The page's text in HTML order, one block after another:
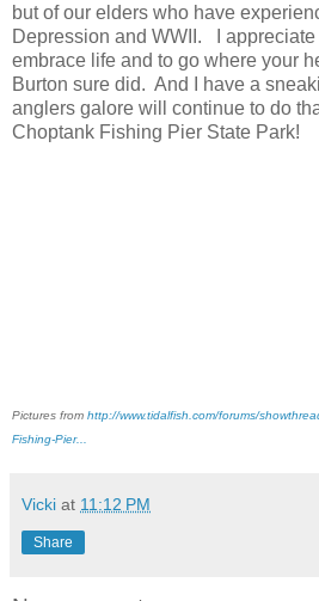
but of our elders who have
Depression and WWII. I
embrace life and to go where your
Burton sure did. And I have a
anglers galore will continue to do
Choptank Fishing Pier State Park!
Pictures from http://www.tidalfish.com/forums/
Fishing-Pier...
Vicki at 11:12 PM
Share